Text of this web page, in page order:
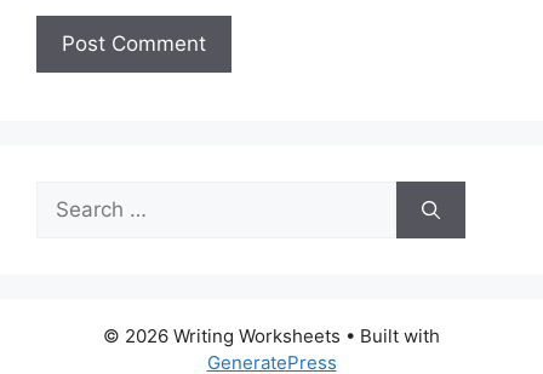
Search
for:
© 2026 Writing Worksheets • Built with
GeneratePress